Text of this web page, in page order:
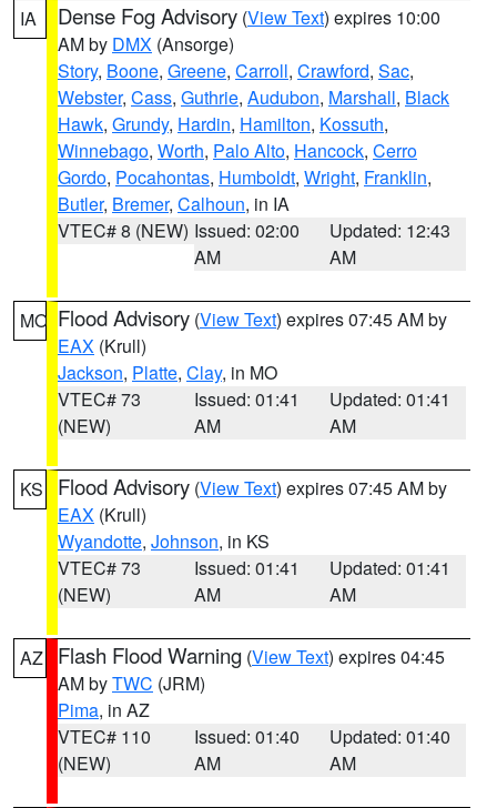
IA Dense Fog Advisory (View Text) expires 10:00
AM by DMX (Ansorge)
Story, Boone, Greene, Carroll, Crawford, Sac,
Webster, Cass, Guthrie, Audubon, Marshall, Black
Hawk, Grundy, Hardin, Hamilton, Kossuth,
Winnebago, Worth, Palo Alto, Hancock, Cerro
Gordo, Pocahontas, Humboldt, Wright, Franklin,
Butler, Bremer, Calhoun, in IA
VTEC# 8 (NEW) Issued: 02:00
AM
Updated: 12:43
AM
MO Flood Advisory (View Text) expires 07:45 AM by
EAX (Krull)
Jackson, Platte, Clay, in MO
VTEC# 73
(NEW)
Issued: 01:41
AM
Updated: 01:41
AM
KS Flood Advisory (View Text) expires 07:45 AM by
EAX (Krull)
Wyandotte, Johnson, in KS
VTEC# 73
(NEW)
Issued: 01:41
AM
Updated: 01:41
AM
AZ Flash Flood Warning (View Text) expires 04:45
AM byTWC (JRM)
Pima, in AZ
VTEC# 110
(NEW)
Issued: 01:40
AM
Updated: 01:40
AM